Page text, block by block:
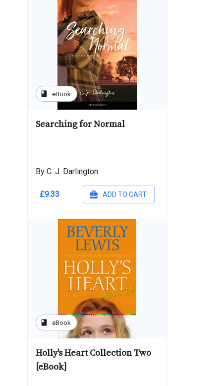
book eBook
Searching for Normal
By C. J. Darlington
£9.33 ADD TO CART
book eBook
Holly's Heart Collection Two
[eBook]